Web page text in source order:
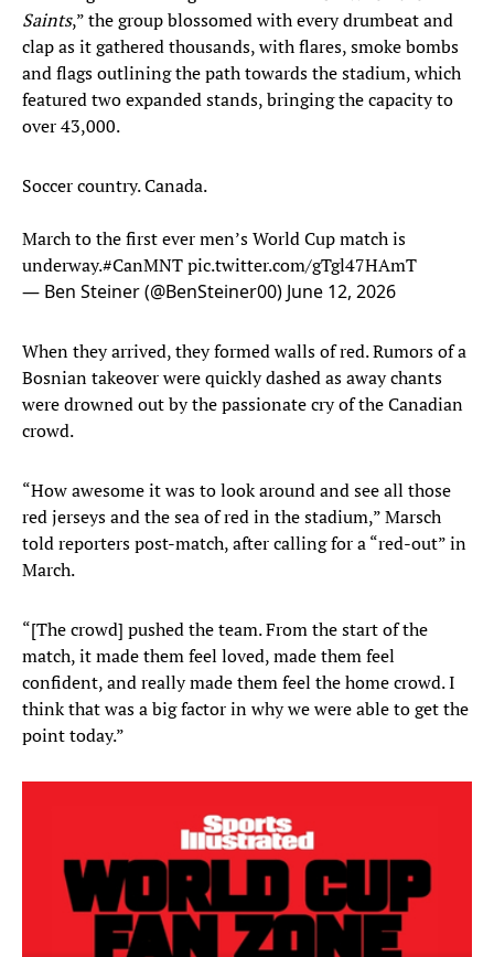
Saints,” the group blossomed with every drumbeat and
clap as it gathered thousands, with flares, smoke bombs
and flags outlining the path towards the stadium, which
featured two expanded stands, bringing the capacity to
over 43,000.
Soccer country. Canada.
March to the first ever men’s World Cup match is
underway.#CanMNTpic.twitter.com/gTgl47HAmT
— Ben Steiner (@BenSteiner00) June 12, 2026
When they arrived, they formed walls of red. Rumors of a
Bosnian takeover were quickly dashed as away chants
were drowned out by the passionate cry of the Canadian
crowd.
“How awesome it was to look around and see all those
red jerseys and the sea of red in the stadium,” Marsch
told reporters post-match, after calling for a “red-out” in
March.
“[The crowd] pushed the team. From the start of the
match, it made them feel loved, made them feel
confident, and really made them feel the home crowd. I
think that was a big factor in why we were able to get the
point today.”